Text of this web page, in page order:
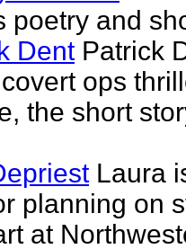
poetry and
Dent Patrick
ops
the short
Laura
planning on
at